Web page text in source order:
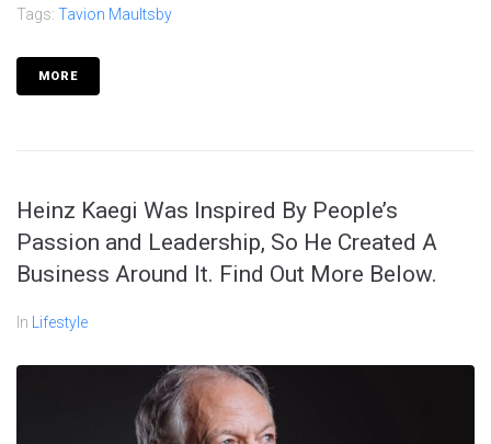
Tags: Tavion Maultsby
MORE
Heinz Kaegi Was Inspired By People’s
Passion and Leadership, So He Created A
Business Around It. Find Out More Below.
In Lifestyle